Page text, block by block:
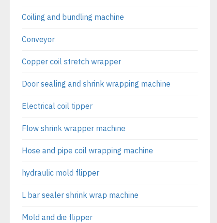
Coiling and bundling machine
Conveyor
Copper coil stretch wrapper
Door sealing and shrink wrapping machine
Electrical coil tipper
Flow shrink wrapper machine
Hose and pipe coil wrapping machine
hydraulic mold flipper
L bar sealer shrink wrap machine
Mold and die flipper